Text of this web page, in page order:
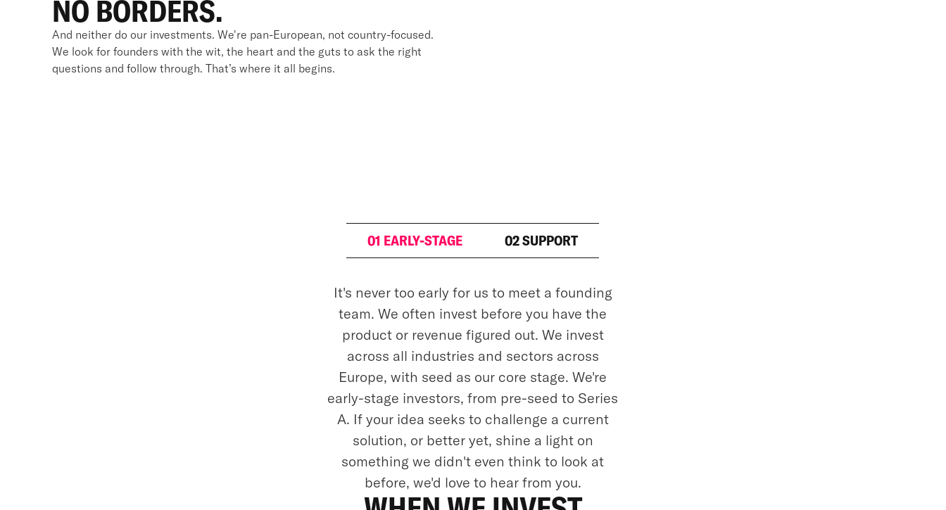
NO BORDERS.
And neither do our investments. We're pan-European, not country-focused.
We look for founders with the wit, the heart and the guts to ask the right
questions and follow through. That’s where it all begins.
01 EARLY-STAGE 02 SUPPORT
It's never too early for us to meet a founding
team. We often invest before you have the
product or revenue figured out. We invest
across all industries and sectors across
Europe, with seed as our core stage. We're
early-stage investors, from pre-seed to Series
A. If your idea seeks to challenge a current
solution, or better yet, shine a light on
something we didn't even think to look at
before, we'd love to hear from you.